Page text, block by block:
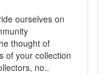
ourselves on
thought of
of your collection
no..